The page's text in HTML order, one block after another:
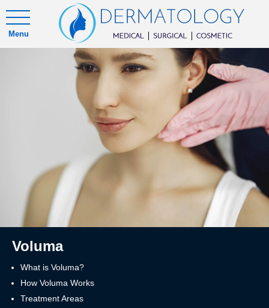
Menu
Voluma
What is Voluma?
How Voluma Works
Treatment Areas